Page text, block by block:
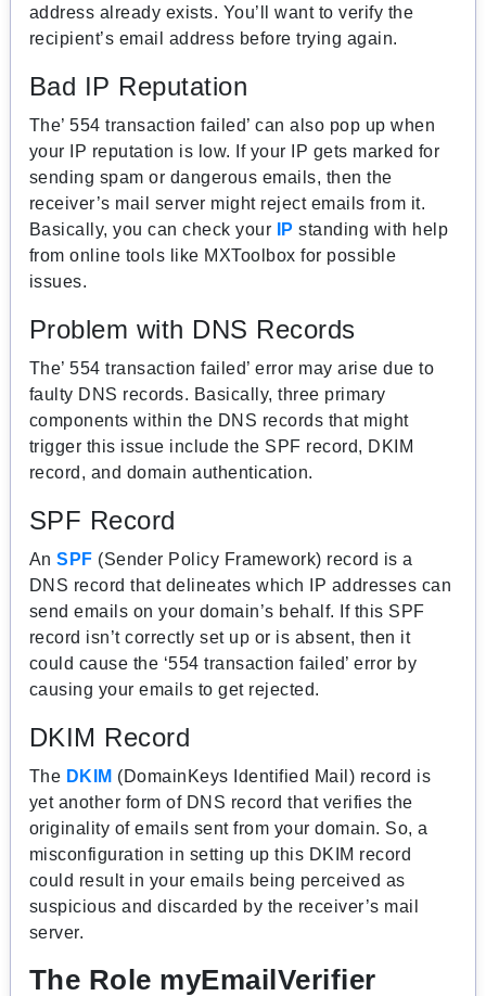
address already exists. You’ll want to verify the
recipient’s email address before trying again.
Bad IP Reputation
The’ 554 transaction failed’ can also pop up when
your IP reputation is low. If your IP gets marked for
sending spam or dangerous emails, then the
receiver’s mail server might reject emails from it.
Basically, you can check your
IP standing with help
from online tools like MXToolbox for possible
issues.
Problem with DNS Records
The’ 554 transaction failed’ error may arise due to
faulty DNS records. Basically, three primary
components within the DNS records that might
trigger this issue include the SPF record, DKIM
record, and domain authentication.
SPF Record
AnSPF (Sender Policy Framework) record is a
DNS record that delineates which IP addresses can
send emails on your domain’s behalf. If this SPF
record isn’t correctly set up or is absent, then it
could cause the ‘554 transaction failed’ error by
causing your emails to get rejected.
DKIM Record
The DKIM (DomainKeys Identified Mail) record is
yet another form of DNS record that verifies the
originality of emails sent from your domain. So, a
misconfiguration in setting up this DKIM record
could result in your emails being perceived as
suspicious and discarded by the receiver’s mail
server.
The Role myEmailVerifier